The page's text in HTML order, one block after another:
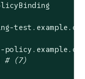
# (7)